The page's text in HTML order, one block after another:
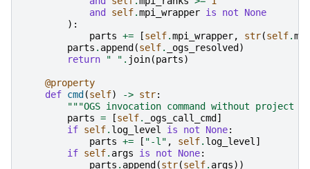
and
self.mpi_wrapper is not
None
):
parts += [self.mpi_wrapper, str(self.
parts . append (self. _ogs_resolved )
return
" " . join(parts)
@property
def cmd (self) -> str:
"""OGS invocation command without project
parts = [self. _ogs_call_cmd ]
if self. log_level is not None:
parts += [ "-l" , self. log_level]
if self. args is not None:
parts . append (str(self. args))